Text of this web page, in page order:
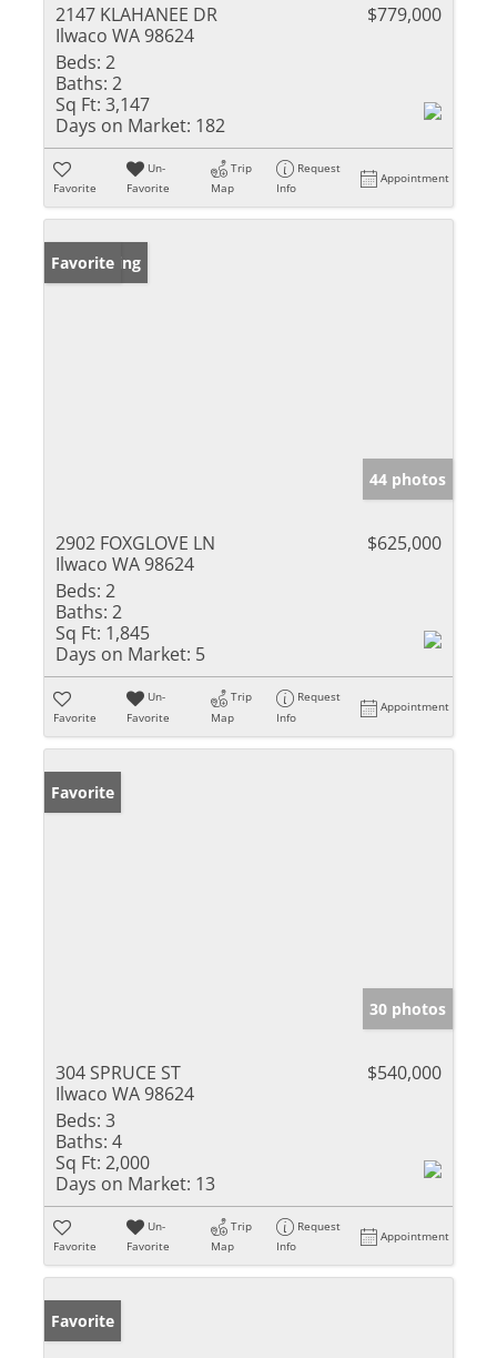
2147 KLAHANEE DR
Ilwaco WA 98624
$779,000
Beds: 2
Baths: 2
Sq Ft: 3,147
Days on Market: 182
Favorite
Un-
Favorite
Trip
Map
Request
Info
Appointment
New Listing
Favorite
44 photos
2902 FOXGLOVE LN
Ilwaco WA 98624
$625,000
Beds: 2
Baths: 2
Sq Ft: 1,845
Days on Market: 5
Favorite
Un-
Favorite
Trip
Map
Request
Info
Appointment
Favorite
30 photos
304 SPRUCE ST
Ilwaco WA 98624
$540,000
Beds: 3
Baths: 4
Sq Ft: 2,000
Days on Market: 13
Favorite
Un-
Favorite
Trip
Map
Request
Info
Appointment
Favorite